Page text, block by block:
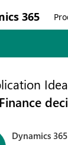
365
Dynamics